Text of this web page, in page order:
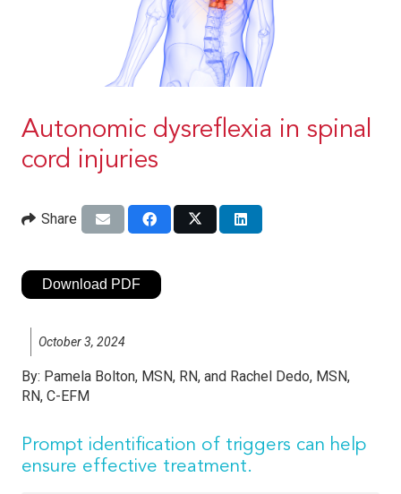
Autonomic dysreflexia in spinal
cord injuries
Share
Download PDF
October 3, 2024
By: Pamela Bolton, MSN, RN, and Rachel Dedo, MSN,
RN, C-EFM
Prompt identification of triggers can help
ensure effective treatment.